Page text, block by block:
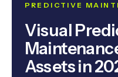
PREDICTIVE
Visual
Assets in